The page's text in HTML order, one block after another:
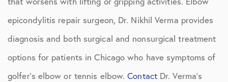
epicondylitis repair surgeon, Dr. Nikhil Verma provides
diagnosis and both surgical and nonsurgical treatment
options for patients in Chicago who have symptoms of
golfer’s elbow or tennis elbow.ContactDr. Verma’s